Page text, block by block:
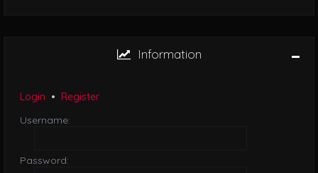
Information
Login • Register
Username:
Password: